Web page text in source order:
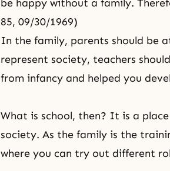
be happy without a family.
85, 09/30/1969)
In the family, parents should be
represent society, teachers
from infancy and helped you
What is school, then? It is a
society. As the family is the
where you can try out different